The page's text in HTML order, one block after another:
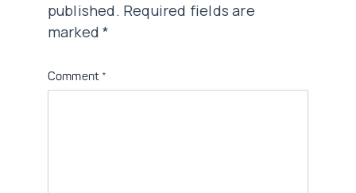
published. Required fields are
marked*
Comment *